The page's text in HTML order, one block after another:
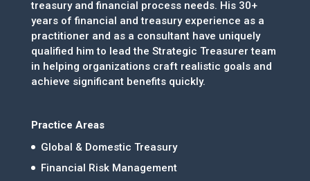
treasury and financial process needs. His 30+
years of financial and treasury experience as a
practitioner and as a consultant have uniquely
qualified him to lead the Strategic Treasurer team
in helping organizations craft realistic goals and
achieve significant benefits quickly.
Practice Areas
Global & Domestic Treasury
Financial Risk Management